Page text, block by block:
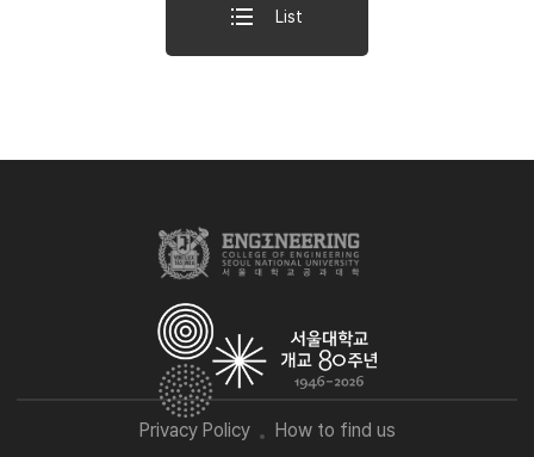
List
Privacy Policy How to find us